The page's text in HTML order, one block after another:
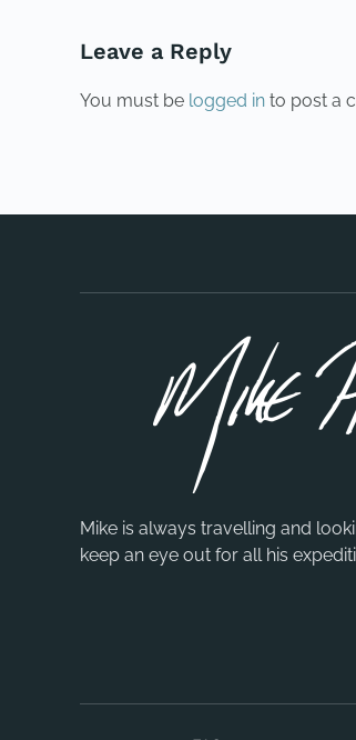
Leave a Reply
You must be logged in to post a
Mike is always travelling and
keep an eye out for all his